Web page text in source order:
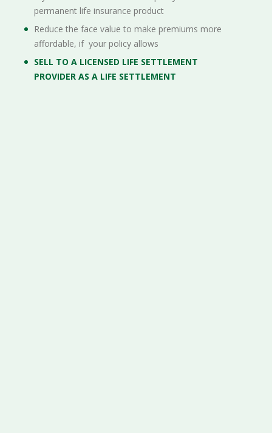
permanent life insurance product
Reduce the face value to make premiums more
affordable, if your policy allows
SELL TO A LICENSED LIFE SETTLEMENT
PROVIDER AS A LIFE SETTLEMENT